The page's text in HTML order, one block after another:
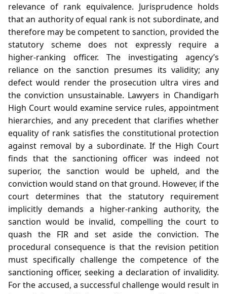
relevance of rank equivalence. Jurisprudence holds
that an authority of equal rank is not subordinate, and
therefore may be competent to sanction, provided the
statutory scheme does not expressly require a
higher‑ranking officer. The investigating agency’s
reliance on the sanction presumes its validity; any
defect would render the prosecution ultra vires and
the conviction unsustainable. Lawyers in Chandigarh
High Court would examine service rules, appointment
hierarchies, and any precedent that clarifies whether
equality of rank satisfies the constitutional protection
against removal by a subordinate. If the High Court
finds that the sanctioning officer was indeed not
superior, the sanction would be upheld, and the
conviction would stand on that ground. However, if the
court determines that the statutory requirement
implicitly demands a higher‑ranking authority, the
sanction would be invalid, compelling the court to
quash the FIR and set aside the conviction. The
procedural consequence is that the revision petition
must specifically challenge the competence of the
sanctioning officer, seeking a declaration of invalidity.
For the accused, a successful challenge would result in